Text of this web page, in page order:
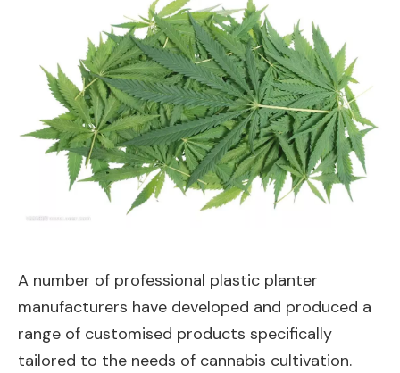
A number of professional plastic planter
manufacturers have developed and produced a
range of customised products specifically
tailored to the needs of cannabis cultivation.